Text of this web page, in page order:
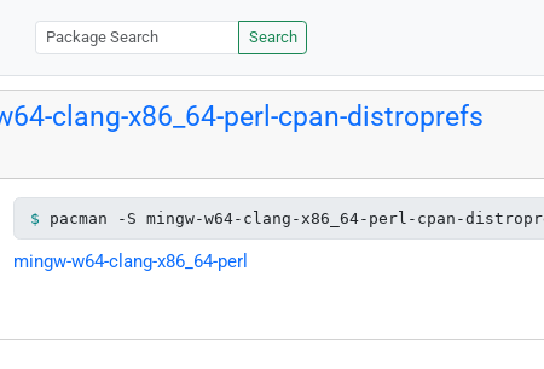
Search
clang-x86_64-perl-cpan-distroprefs
pacman -S mingw-w64-clang-x86_64-perl-cpan-
mingw-w64-clang-x86_64-perl